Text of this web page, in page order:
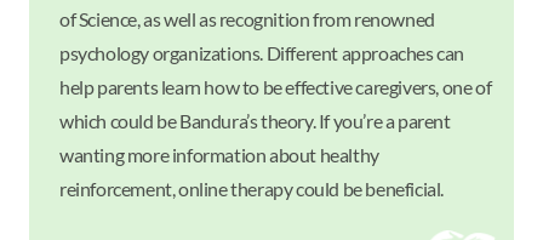
of Science, as well as recognition from renowned
psychology organizations. Different approaches can
help parents learn how to be effective caregivers, one of
which could be Bandura’s theory. If you’re a parent
wanting more information about healthy
reinforcement, online therapy could be beneficial.